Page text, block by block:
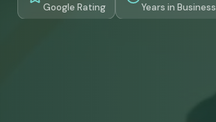
Google Rating Years in Business